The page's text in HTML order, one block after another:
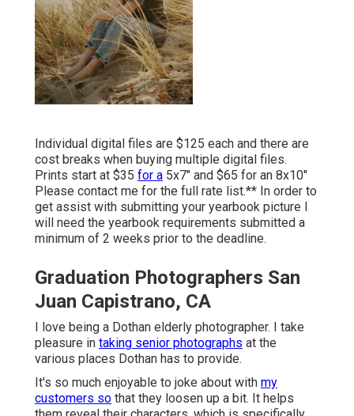
Individual digital files are $125 each and there are
cost breaks when buying multiple digital files.
Prints start at $35 for a 5x7" and $65 for an 8x10"
Please contact me for the full rate list.** In order to
get assist with submitting your yearbook picture I
will need the yearbook requirements submitted a
minimum of 2 weeks prior to the deadline.
Graduation Photographers San
Juan Capistrano, CA
I love being a Dothan elderly photographer. I take
pleasure in taking senior photographs at the
various places Dothan has to provide.
It's so much enjoyable to joke about with my
customers so that they loosen up a bit. It helps